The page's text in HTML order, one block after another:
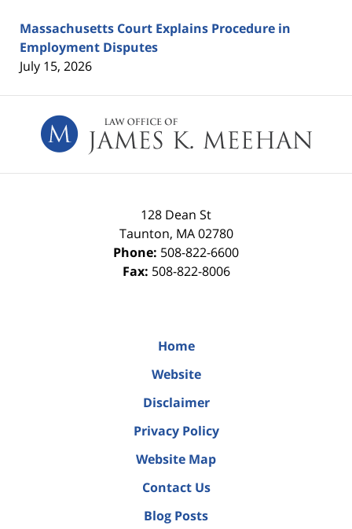
Massachusetts Court Explains Procedure in
Employment Disputes
July 15, 2026
Information
128 Dean St
Taunton, MA 02780
Phone: 508-822-6600
Fax: 508-822-8006
Home
Website
Disclaimer
Privacy Policy
Website Map
Contact Us
Blog Posts